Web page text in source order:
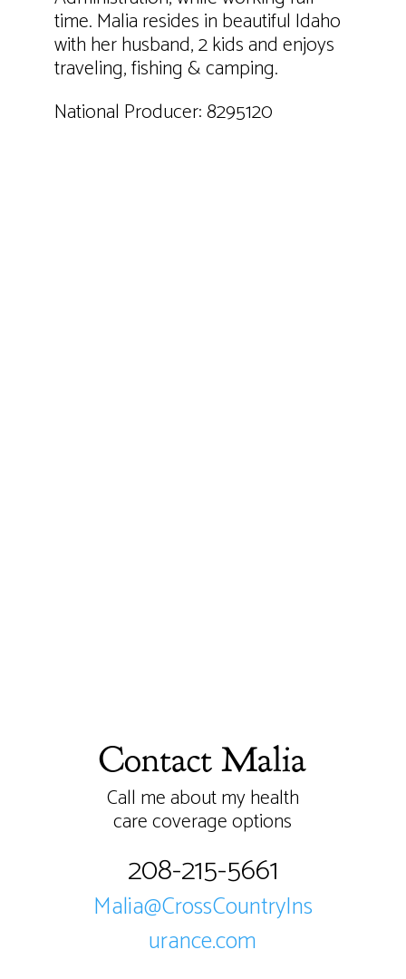
time. Malia resides in beautiful Idaho
with her husband, 2 kids and enjoys
traveling, fishing & camping.
National Producer: 8295120
Contact Malia
Call me about my health
care coverage options
208-215-5661
Malia@CrossCountryIns
urance.com